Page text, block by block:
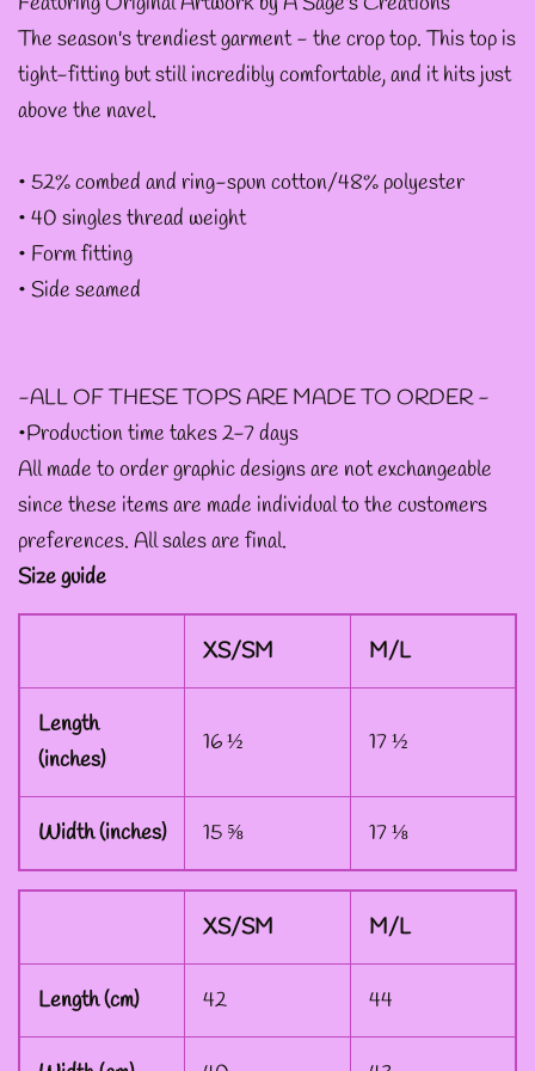
INTOTHAVOID
GRAPHIC
--JUNIPER EVERGREEN
GRAPHIC DESIGNS
--CHAMANDAHY
GRAPHIC DESIGNS
--ART BY ABBY MUENCH
--FAE PLUR GRAPHIC
DESIGNS
--A SAGE'S CREATIONS
GRAPHIC DESIGNS
--SHAUNA
NIKLES
GRAPHIC
The season's trendiest garment - the crop top. This top is
tight-fitting but still incredibly comfortable, and it hits just
above the navel.
• 52% combed and ring-spun cotton/48% polyester
• 40 singles thread weight
• Form fitting
• Side seamed
-ALL OF THESE TOPS ARE MADE TO ORDER -
•Production time takes 2-7 days
All made to order graphic designs are not exchangeable
since these items are made individual to the customers
preferences. All sales are final.
Size guide
XS/SM M/L
Length
(inches)
16 ½ 17 ½
Width (inches) 15 ⅝ 17 ⅛
XS/SM M/L
Length (cm) 42 44